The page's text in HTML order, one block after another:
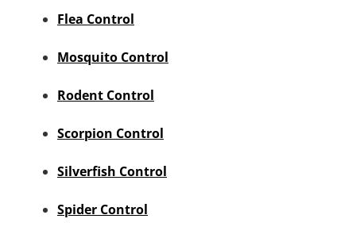
Flea Control
Mosquito Control
Rodent Control
Scorpion Control
Silverfish Control
Spider Control